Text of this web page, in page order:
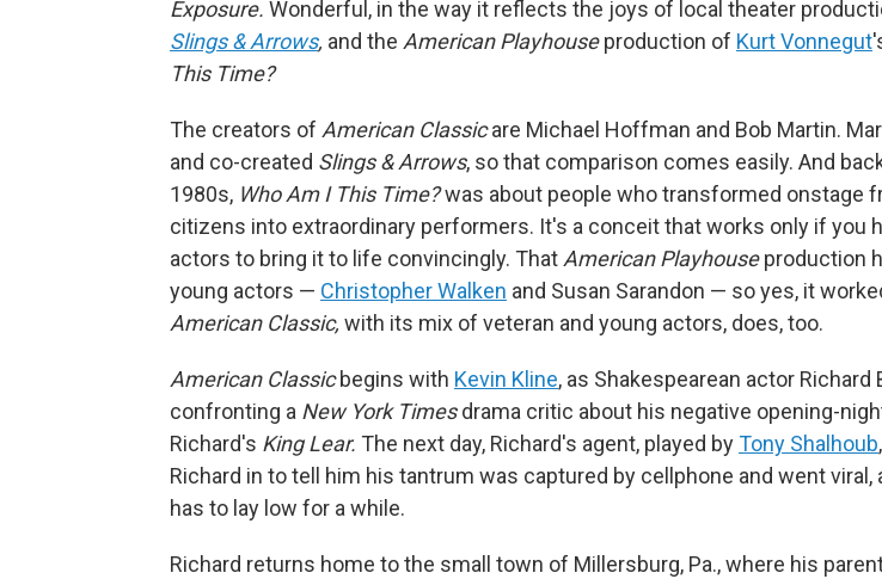
Exposure. Wonderful, in the way it reflects the joys of local theater
Slings & Arrows, and the American Playhouseproduction of Kurt Vonnegut
This Time?
The creators of American Classicare Michael Hoffman and Bob Martin.
and co-created Slings & Arrows, so that comparison comes easily. And
1980s, Who Am I This Time?was about people who transformed onstage
citizens into extraordinary performers. It's a conceit that works only if you
actors to bring it to life convincingly. ThatAmerican Playhouseproduction
young actors — Christopher Walken and Susan Sarandon — so yes, it
American Classic, with its mix of veteran and young actors, does, too.
American Classicbegins with Kevin Kline, as Shakespearean actor Richard
confronting a New York Timesdrama critic about his negative opening-
Richard's King Lear. The next day, Richard's agent, played byTony Shalhoub
Richard in to tell him his tantrum was captured by cellphone and went viral,
has to lay low for a while.
Richard returns home to the small town of Millersburg, Pa., where his